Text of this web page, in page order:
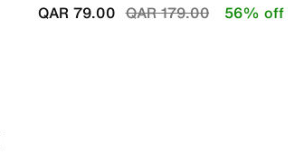
Price reduced from
QAR 179.00to
QAR 79.00 56% off